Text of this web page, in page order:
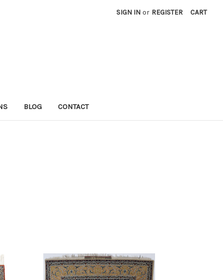
SIGN IN or REGISTER CART
BLOG CONTACT